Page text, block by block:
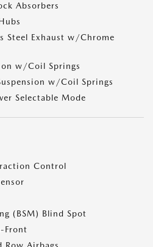
Absorbers
Steel Exhaust w/Chrome
w/Coil Springs
w/Coil Springs
Selectable Mode
Control
(BSM) Blind Spot
Front